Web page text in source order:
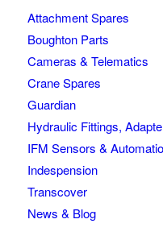
Attachment Spares
Boughton Parts
Cameras & Telematics
Crane Spares
Guardian
Hydraulic Fittings,
IFM Sensors &
Indespension
Transcover
News & Blog